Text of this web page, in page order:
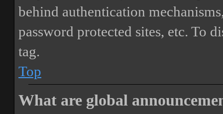
behind authentication
password protected sites, etc. To
tag.
Top
What are global